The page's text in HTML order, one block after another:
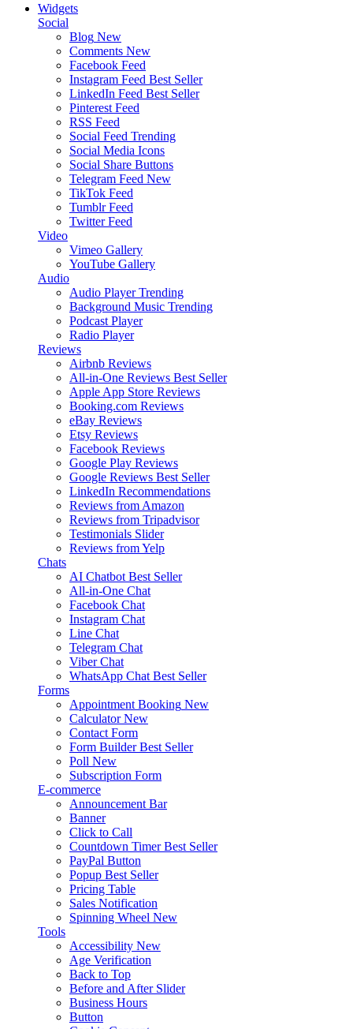
Widgets
Social
Blog New
Comments New
Facebook Feed
Instagram Feed Best Seller
LinkedIn Feed Best Seller
Pinterest Feed
RSS Feed
Social Feed Trending
Social Media Icons
Social Share Buttons
Telegram Feed New
TikTok Feed
Tumblr Feed
Twitter Feed
Video
Vimeo Gallery
YouTube Gallery
Audio
Audio Player Trending
Background Music Trending
Podcast Player
Radio Player
Reviews
Airbnb Reviews
All-in-One Reviews Best Seller
Apple App Store Reviews
Booking.com Reviews
eBay Reviews
Etsy Reviews
Facebook Reviews
Google Play Reviews
Google Reviews Best Seller
LinkedIn Recommendations
Reviews from Amazon
Reviews from Tripadvisor
Testimonials Slider
Reviews from Yelp
Chats
AI Chatbot Best Seller
All-in-One Chat
Facebook Chat
Instagram Chat
Line Chat
Telegram Chat
Viber Chat
WhatsApp Chat Best Seller
Forms
Appointment Booking New
Calculator New
Contact Form
Form Builder Best Seller
Poll New
Subscription Form
E-commerce
Announcement Bar
Banner
Click to Call
Countdown Timer Best Seller
PayPal Button
Popup Best Seller
Pricing Table
Sales Notification
Spinning Wheel New
Tools
Accessibility New
Age Verification
Back to Top
Before and After Slider
Business Hours
Button